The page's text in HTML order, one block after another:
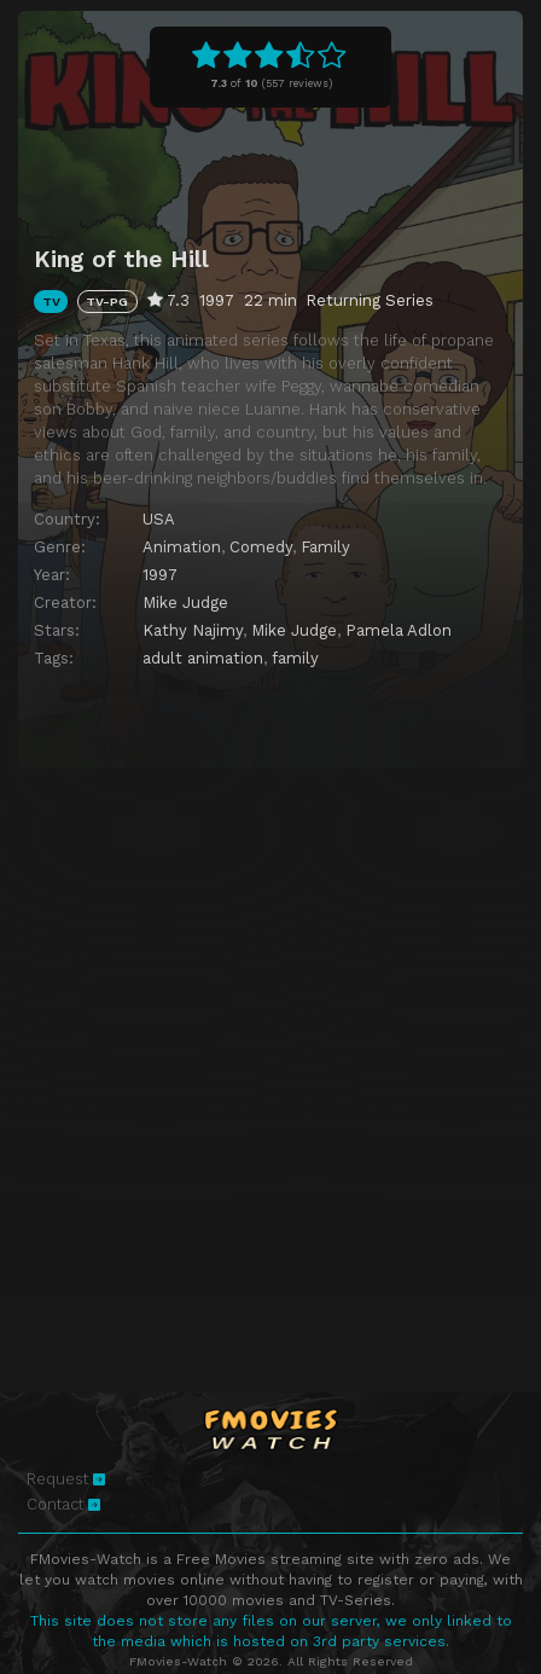
7.3of 10 (557 reviews)
King of the Hill
TV TV-PG 7.3 1997 22 min Returning Series
Set in Texas, this animated series follows the life of propane
salesman Hank Hill, who lives with his overly confident
substitute Spanish teacher wife Peggy, wannabe comedian
son Bobby, and naive niece Luanne. Hank has conservative
views about God, family, and country, but his values and
ethics are often challenged by the situations he, his family,
and his beer-drinking neighbors/buddies find themselves in.
Country:
USA
Genre:
Animation, Comedy, Family
Year:
1997
Creator:
Mike Judge
Stars:
Kathy Najimy, Mike Judge, Pamela Adlon
Tags:
adult animation, family
Episode 10 Keeping Up with Our Joneses
Episode 11 King of the Ant Hill
Episode 12 Plastic White Female
Request
Contact
FMovies-Watch is a Free Movies streaming site with zero ads. We
let you watch movies online without having to register or paying, with
over 10000 movies and TV-Series.
This site does not store any files on our server, we only linked to
the media which is hosted on 3rd party services.
FMovies-Watch © 2026. All Rights Reserved